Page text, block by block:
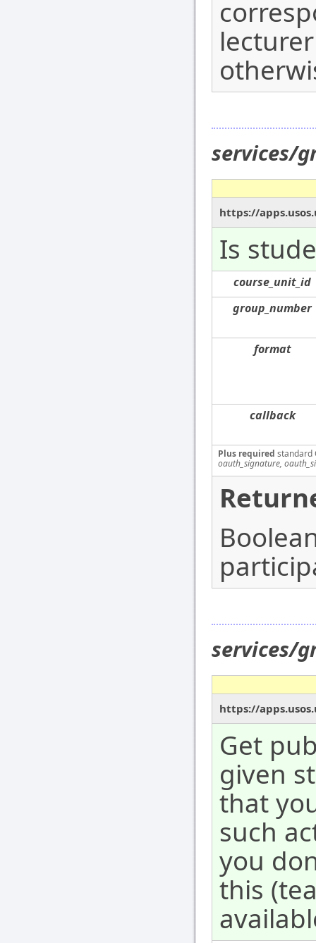
services/
https://
Is
course_unit_id
group_number
format
callback
Plus required standard
oauth_signature,
services/
https://
Get
given
that
such
you
this